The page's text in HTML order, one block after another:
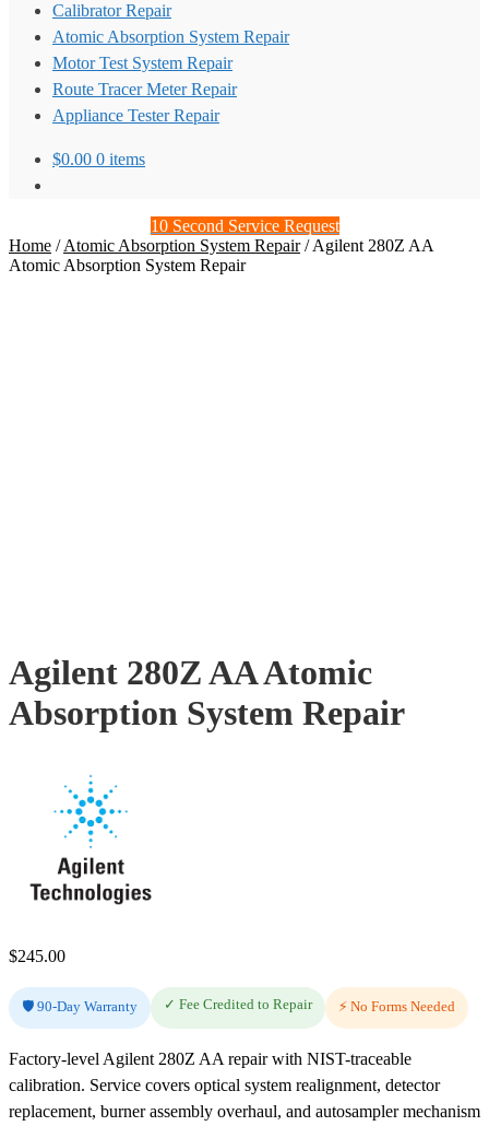
Calibrator Repair
Atomic Absorption System Repair
Motor Test System Repair
Route Tracer Meter Repair
Appliance Tester Repair
$0.00 0 items
10 Second Service Request
Home /Atomic Absorption System Repair/Agilent 280Z AA
Atomic Absorption System Repair
Agilent 280Z AA Atomic
Absorption System Repair
$245.00
🛡️ 90-Day Warranty ✓ Fee Credited to Repair ⚡ No Forms Needed
Factory-level Agilent 280Z AA repair with NIST-traceable
calibration. Service covers optical system realignment, detector
replacement, burner assembly overhaul, and autosampler mechanism